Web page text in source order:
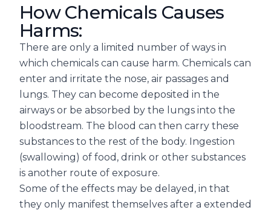
How Chemicals Causes
Harms:
There are only a limited number of ways in
which chemicals can cause harm. Chemicals can
enter and irritate the nose, air passages and
lungs. They can become deposited in the
airways or be absorbed by the lungs into the
bloodstream. The blood can then carry these
substances to the rest of the body. Ingestion
(swallowing) of food, drink or other substances
is another route of exposure.
Some of the effects may be delayed, in that
they only manifest themselves after a extended